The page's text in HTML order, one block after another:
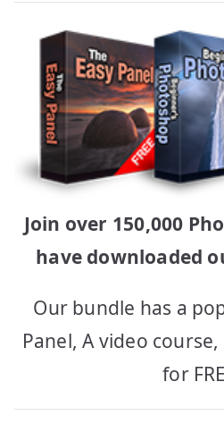
Join over 150,000
have downloaded
Our bundle has a
Panel, A video
for